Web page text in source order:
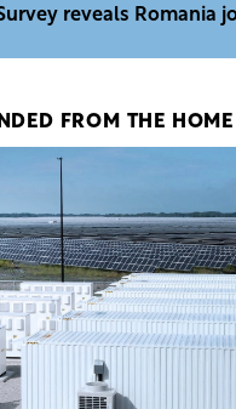
reveals Romania
FROM THE HOME